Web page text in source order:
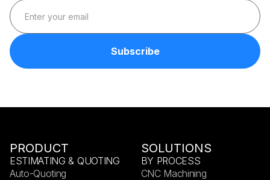
PRODUCT
ESTIMATING & QUOTING
Auto-Quoting
SOLUTIONS
BY PROCESS
CNC Machining